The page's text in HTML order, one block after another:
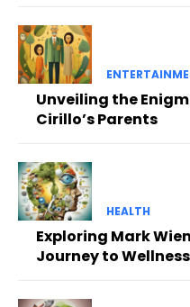
Unveiling the
Cirillo’s Parents
HEALTH
Exploring Mark
Journey to Wellness